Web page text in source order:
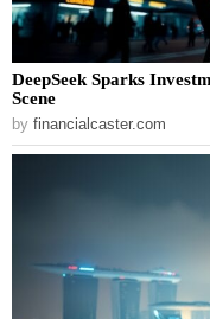
DeepSeek Sparks
Scene
by financialcaster.com